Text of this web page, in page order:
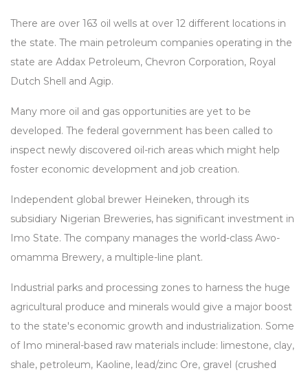
There are over 163 oil wells at over 12 different locations in
the state. The main petroleum companies operating in the
state are Addax Petroleum, Chevron Corporation, Royal
Dutch Shell and Agip.
Many more oil and gas opportunities are yet to be
developed. The federal government has been called to
inspect newly discovered oil-rich areas which might help
foster economic development and job creation.
Independent global brewer Heineken, through its
subsidiary Nigerian Breweries, has significant investment in
Imo State. The company manages the world-class Awo-
omamma Brewery, a multiple-line plant.
Industrial parks and processing zones to harness the huge
agricultural produce and minerals would give a major boost
to the state's economic growth and industrialization. Some
of Imo mineral-based raw materials include: limestone, clay,
shale, petroleum, Kaoline, lead/zinc Ore, gravel (crushed